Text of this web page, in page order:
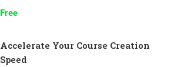
Free
Accelerate Your Course Creation
Speed